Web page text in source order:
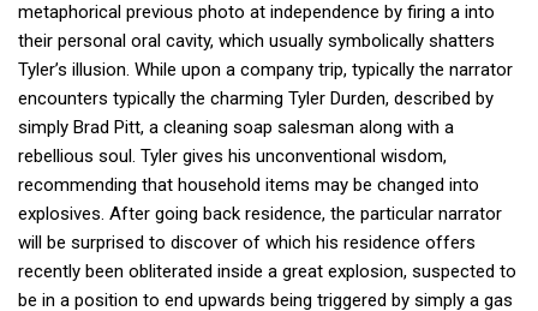
metaphorical previous photo at independence by firing a into
their personal oral cavity, which usually symbolically shatters
Tyler’s illusion. While upon a company trip, typically the narrator
encounters typically the charming Tyler Durden, described by
simply Brad Pitt, a cleaning soap salesman along with a
rebellious soul. Tyler gives his unconventional wisdom,
recommending that household items may be changed into
explosives. After going back residence, the particular narrator
will be surprised to discover of which his residence offers
recently been obliterated inside a great explosion, suspected to
be in a position to end upwards being triggered by simply a gas